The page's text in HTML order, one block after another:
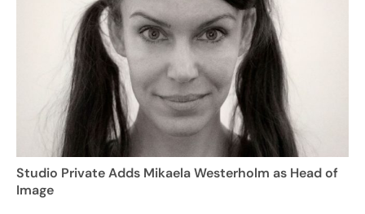
Studio Private Adds Mikaela Westerholm as Head of
Image